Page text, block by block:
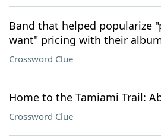
Band that helped popularize
want" pricing with their
Crossword Clue
Home to the Tamiami Trail:
Crossword Clue